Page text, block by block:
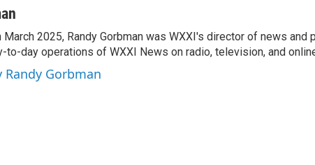
2025, Randy Gorbman was WXXI's director of news and
to-day operations of WXXI News on radio, television, and
Randy Gorbman